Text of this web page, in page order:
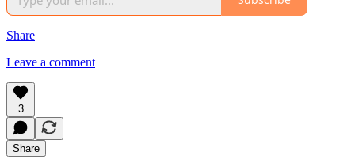
Share
Leave a comment
3
Share